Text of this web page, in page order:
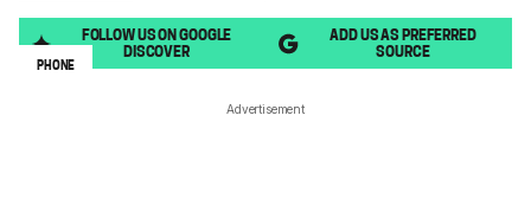
FOLLOW US ON GOOGLE
DISCOVER
ADD US AS PREFERRED
SOURCE
PHONE
Advertisement